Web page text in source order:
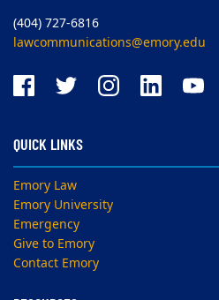
(404) 727-6816
lawcommunications@emory.edu
QUICK LINKS
Emory Law
Emory University
Emergency
Give to Emory
Contact Emory